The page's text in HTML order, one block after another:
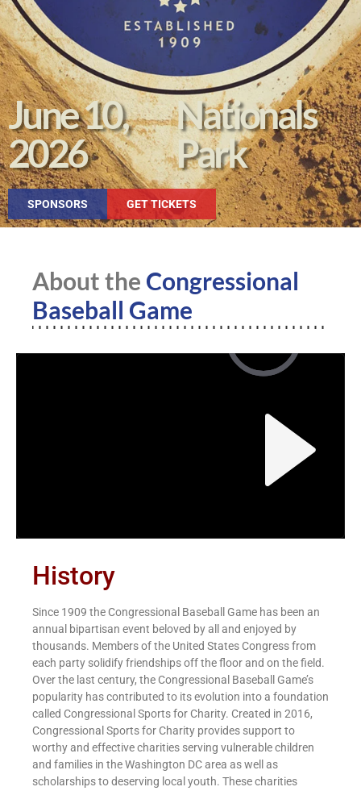
June 10,
2026
Nationals
Park
SPONSORS GET TICKETS
About the Congressional
Baseball Game
History
Since 1909 the Congressional Baseball Game has been an
annual bipartisan event beloved by all and enjoyed by
thousands. Members of the United States Congress from
each party solidify friendships off the floor and on the field.
Over the last century, the Congressional Baseball Game’s
popularity has contributed to its evolution into a foundation
called Congressional Sports for Charity. Created in 2016,
Congressional Sports for Charity provides support to
worthy and effective charities serving vulnerable children
and families in the Washington DC area as well as
scholarships to deserving local youth. These charities